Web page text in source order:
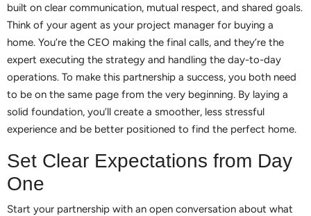
built on clear communication, mutual respect, and shared goals.
Think of your agent as your project manager for buying a
home. You’re the CEO making the final calls, and they’re the
expert executing the strategy and handling the day-to-day
operations. To make this partnership a success, you both need
to be on the same page from the very beginning. By laying a
solid foundation, you’ll create a smoother, less stressful
experience and be better positioned to find the perfect home.
Set Clear Expectations from Day
One
Start your partnership with an open conversation about what